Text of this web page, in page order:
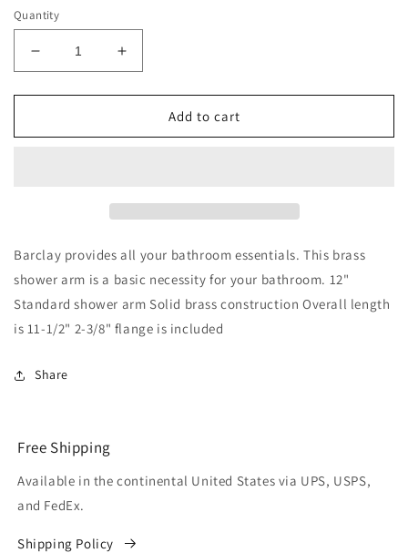
Quantity
Decrease
quantity
for
Standard
Flange
Chrome
Increase
quantity
for
12&quot;
Standard
Flange
Chrome
Add to cart
Barclay provides all your bathroom essentials. This brass
shower arm is a basic necessity for your bathroom. 12"
Standard shower arm Solid brass construction Overall length
is 11-1/2" 2-3/8" flange is included
Share
Free Shipping
Available in the continental United States via UPS, USPS,
and FedEx.
Shipping Policy